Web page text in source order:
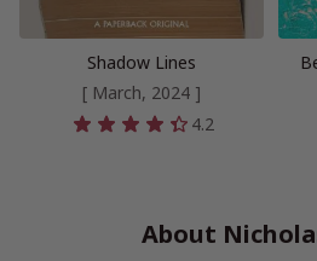
Shadow Lines
[ March, 2024 ]
4.2
About